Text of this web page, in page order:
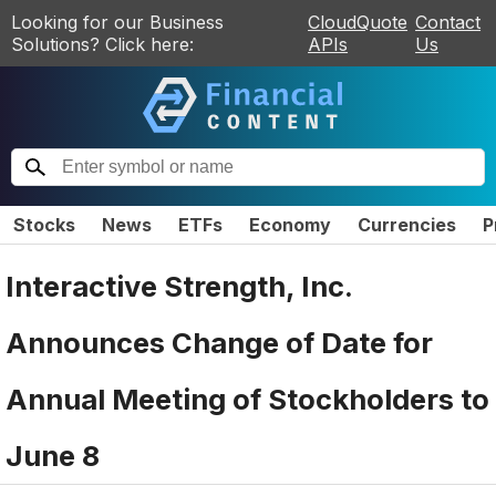
Looking for our Business
Solutions? Click here:
CloudQuote
APIs
Contact
Us
Stocks News ETFs Economy Currencies
Interactive Strength, Inc.
Announces Change of Date for
Annual Meeting of Stockholders to
June 8